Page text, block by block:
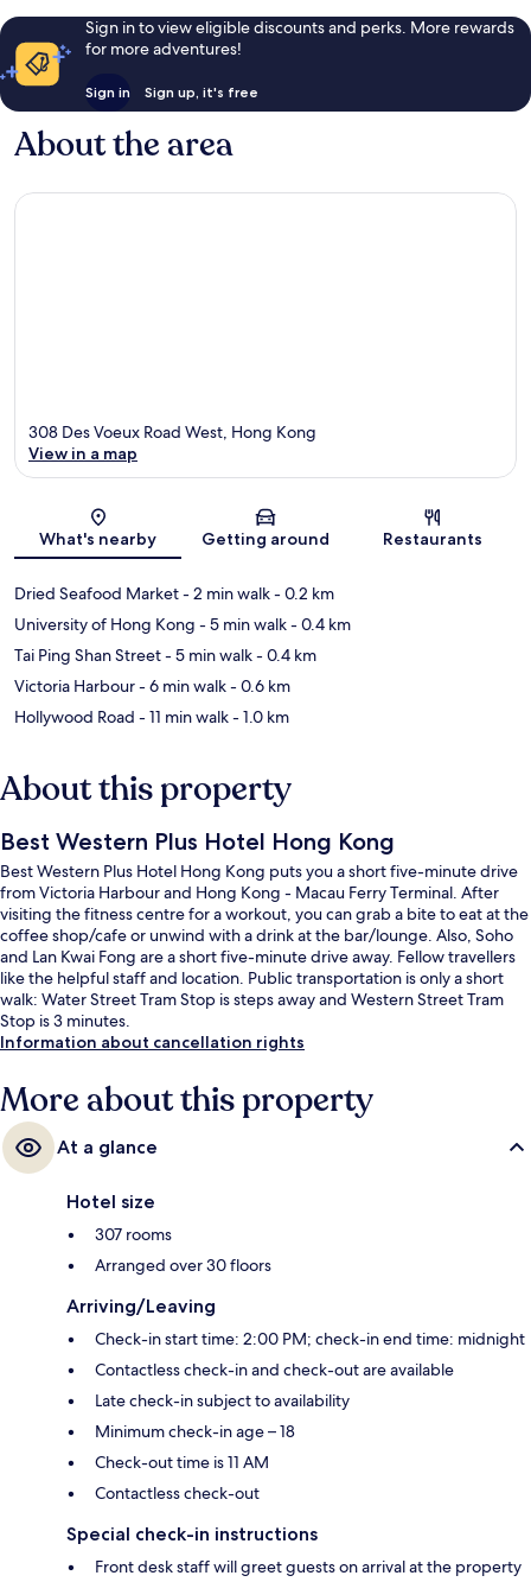
Sign in to view eligible discounts and perks. More rewards
for more adventures!
Sign in Sign up, it's free
About the area
Map
308 Des Voeux Road West, Hong Kong
View in a map
What's nearby Getting around Restaurants
Dried Seafood Market- 2 min walk- 0.2 km
University of Hong Kong - 5 min walk- 0.4 km
Tai Ping Shan Street- 5 min walk- 0.4 km
Victoria Harbour- 6 min walk- 0.6 km
Hollywood Road - 11 min walk- 1.0 km
About this property
Best Western Plus Hotel Hong Kong
Best Western Plus Hotel Hong Kong puts you a short five-minute drive
from Victoria Harbour and Hong Kong - Macau Ferry Terminal. After
visiting the fitness centre for a workout, you can grab a bite to eat at the
coffee shop/cafe or unwind with a drink at the bar/lounge. Also, Soho
and Lan Kwai Fong are a short five-minute drive away. Fellow travellers
like the helpful staff and location. Public transportation is only a short
walk: Water Street Tram Stop is steps away and Western Street Tram
Stop is 3 minutes.
Information about cancellation rights
More about this property
At a glance
Hotel size
307 rooms
Arranged over 30 floors
Arriving/Leaving
Check-in start time: 2:00 PM; check-in end time: midnight
Contactless check-in and check-out are available
Late check-in subject to availability
Minimum check-in age – 18
Check-out time is 11 AM
Contactless check-out
Special check-in instructions
Front desk staff will greet guests on arrival at the property